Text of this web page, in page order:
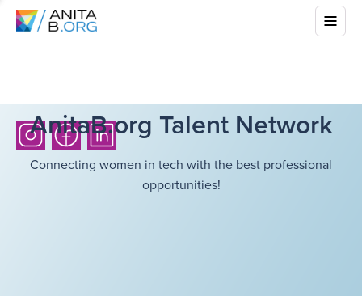
AnitaB.org Talent Network
Connecting women in tech with the best professional
opportunities!